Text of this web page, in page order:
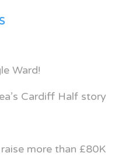
Ward!
Cardiff Half story
more than £80K